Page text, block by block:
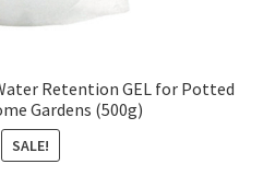
Retention GEL for Potted
Gardens (500g)
SALE!